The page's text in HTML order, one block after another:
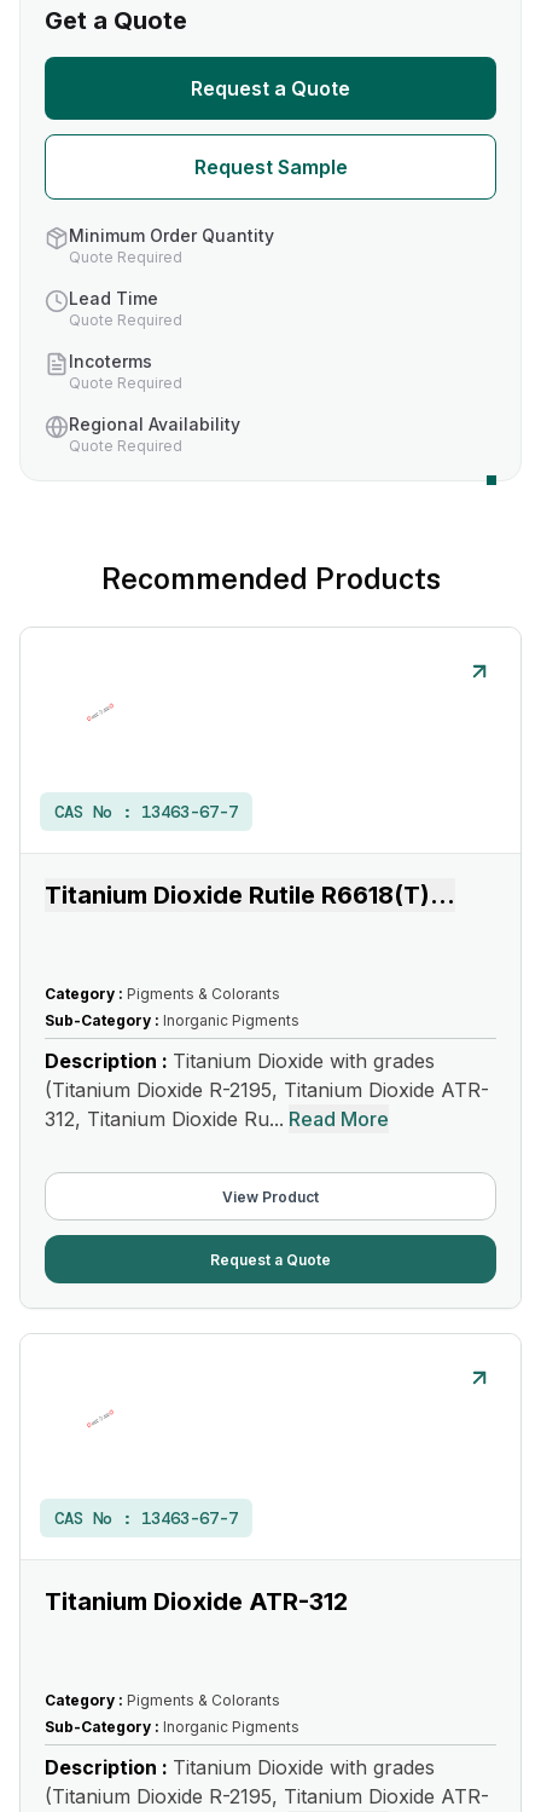
Get a Quote
Request a Quote
Request Sample
Minimum Order Quantity
Quote Required
Lead Time
Quote Required
Incoterms
Quote Required
Regional Availability
Quote Required
Recommended Products
CAS No : 13463-67-7
Titanium Dioxide Rutile R6618(T)...
Category : Pigments & Colorants
Sub-Category : Inorganic Pigments
Description : Titanium Dioxide with grades
(Titanium Dioxide R-2195, Titanium Dioxide ATR-
312, Titanium Dioxide Ru... Read More
View Product
Request a Quote
CAS No : 13463-67-7
Titanium Dioxide ATR-312
Category : Pigments & Colorants
Sub-Category : Inorganic Pigments
Description : Titanium Dioxide with grades
(Titanium Dioxide R-2195, Titanium Dioxide ATR-